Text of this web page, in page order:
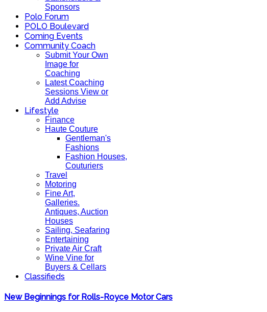
Sponsors
Polo Forum
POLO Boulevard
Coming Events
Community Coach
Submit Your Own
Image for
Coaching
Latest Coaching
Sessions View or
Add Advise
Lifestyle
Finance
Haute Couture
Gentleman's
Fashions
Fashion Houses,
Couturiers
Travel
Motoring
Fine Art,
Galleries.
Antiques, Auction
Houses
Sailing, Seafaring
Entertaining
Private Air Craft
Wine Vine for
Buyers & Cellars
Classifieds
New Beginnings for Rolls-Royce Motor Cars